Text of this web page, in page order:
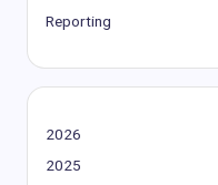
Reporting
2026
2025